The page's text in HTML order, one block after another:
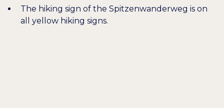
The hiking sign of the Spitzenwanderweg is on
all yellow hiking signs.